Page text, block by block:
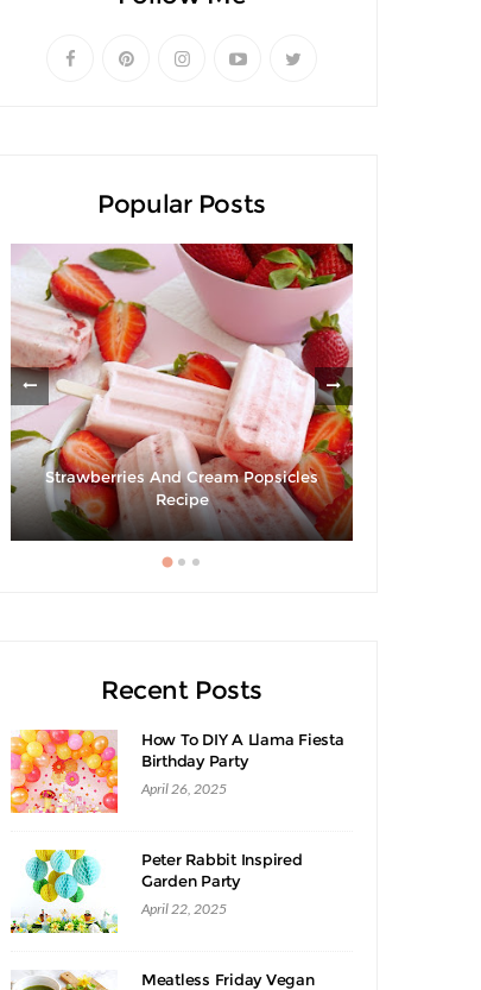
Popular Posts
Strawberries And Cream Popsicles
Recipe
Recent Posts
How To DIY A Llama Fiesta
Birthday Party
April 26, 2025
Peter Rabbit Inspired
Garden Party
April 22, 2025
Meatless Friday Vegan